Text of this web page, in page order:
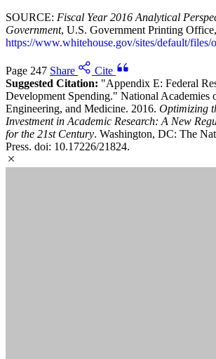
SOURCE: Fiscal Year 2016 Analytical
Government, U.S. Government Printing
https://www.whitehouse.gov/sites/default/files/
Page 247 Share
Cite
Suggested Citation: "Appendix E: Federal
Development Spending." National Academies
Engineering, and Medicine. 2016. Optimizing
Investment in Academic Research: A New
for the 21st Century. Washington, DC: The
Press. doi: 10.17226/21824.